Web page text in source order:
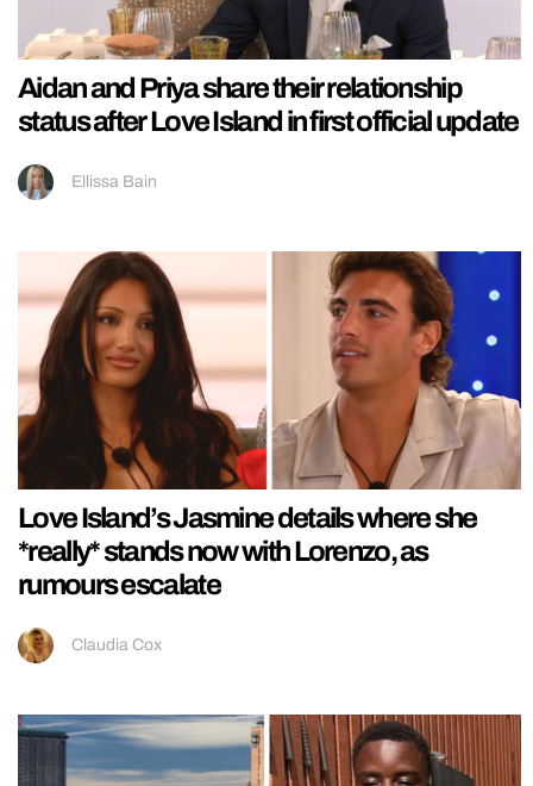
Aidan and Priya share their relationship
status after Love Island in first official update
Ellissa Bain
Love Island’s Jasmine details where she
*really* stands now with Lorenzo, as
rumours escalate
Claudia Cox